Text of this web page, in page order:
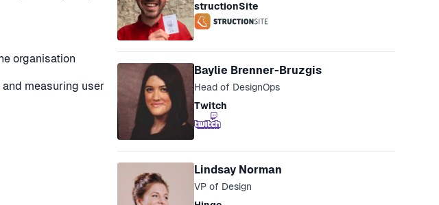
organisation
measuring user
structionSite
Baylie Brenner-Bruzgis
Head of DesignOps
Twitch
Lindsay Norman
VP of Design